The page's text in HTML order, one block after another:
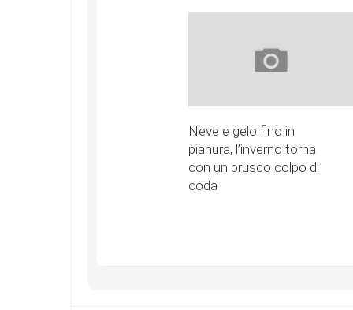
Neve e gelo fino in
pianura, l’inverno torna
con un brusco colpo di
coda